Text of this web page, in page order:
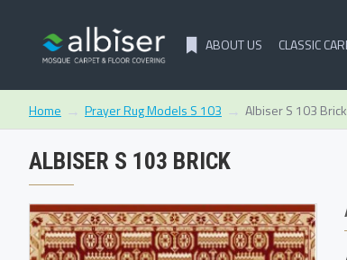
ABOUT US CLASSIC
Home Prayer Rug Models S 103 Albiser S 103 Brick
ALBISER S 103 BRICK